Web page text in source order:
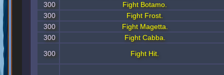
300
Fight Botamo.
300
Fight Frost.
300
Fight Magetta.
300
Fight Cabba.
300
Fight Hit.